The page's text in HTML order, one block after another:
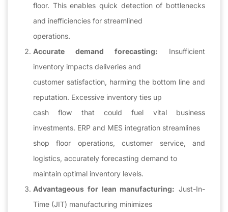
floor. This enables quick detection of bottlenecks
and inefficiencies for streamlined
operations.
Accurate demand forecasting: Insufficient
inventory impacts deliveries and
customer satisfaction, harming the bottom line and
reputation. Excessive inventory ties up
cash flow that could fuel vital business
investments. ERP and MES integration streamlines
shop floor operations, customer service, and
logistics, accurately forecasting demand to
maintain optimal inventory levels.
Advantageous for lean manufacturing: Just-In-
Time (JIT) manufacturing minimizes